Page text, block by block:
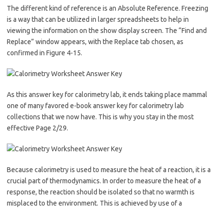
The different kind of reference is an Absolute Reference. Freezing
is a way that can be utilized in larger spreadsheets to help in
viewing the information on the show display screen. The “Find and
Replace” window appears, with the Replace tab chosen, as
confirmed in Figure 4-15.
As this answer key for calorimetry lab, it ends taking place mammal
one of many favored e-book answer key for calorimetry lab
collections that we now have. This is why you stay in the most
effective Page 2/29.
Because calorimetry is used to measure the heat of a reaction, it is a
crucial part of thermodynamics. In order to measure the heat of a
response, the reaction should be isolated so that no warmth is
misplaced to the environment. This is achieved by use of a